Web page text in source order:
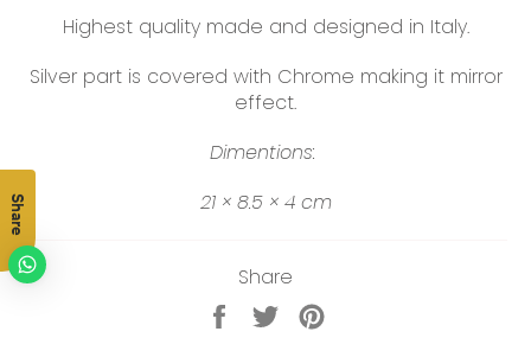
Highest quality made and designed in Italy.
Silver part is covered with Chrome making it mirror
effect.
Dimentions:
21 × 8.5 × 4 cm
Share
Share
Tweet
Share